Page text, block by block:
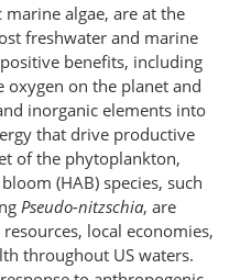
algae, are at the
freshwater and marine
benefits, including
on the planet and
inorganic elements into
that drive productive
of the phytoplankton,
(HAB) species, such
Pseudo-nitzschia, are
local economies,
throughout US waters.